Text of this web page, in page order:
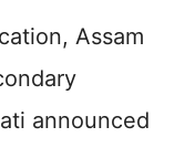
Assam
announced